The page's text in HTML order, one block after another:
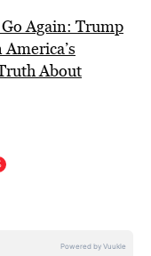
Again: Trump
About